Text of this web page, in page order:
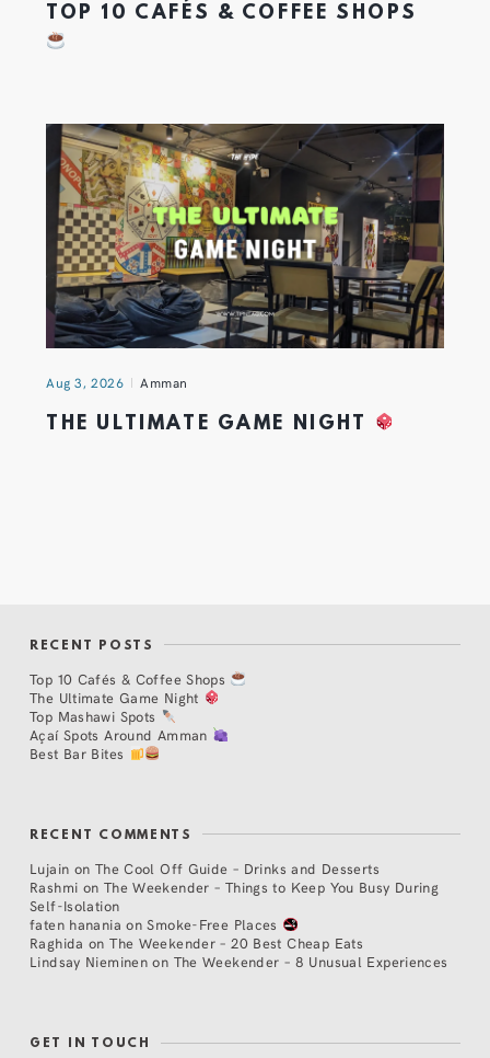
TOP 10 CAFÉS & COFFEE SHOPS
Aug 3, 2026 Amman
THE ULTIMATE GAME NIGHT
RECENT POSTS
Top 10 Cafés & Coffee Shops
The Ultimate Game Night
Top Mashawi Spots
Açaí Spots Around Amman
Best Bar Bites
RECENT COMMENTS
Lujain on The Cool Off Guide – Drinks and Desserts
Rashmi on The Weekender – Things to Keep You Busy During
Self-Isolation
faten hanania onSmoke-Free Places
Raghida onThe Weekender – 20 Best Cheap Eats
Lindsay Nieminen on The Weekender – 8 Unusual Experiences
GET IN TOUCH